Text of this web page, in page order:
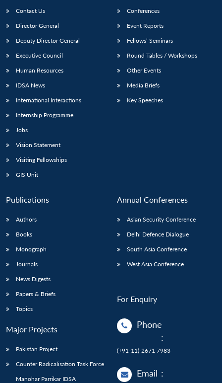
LIBRARY
menu
MP-
IDSA
Open
Publications
menu
Membership
menu
Contact Us
Director General
Deputy Director General
Executive Council
Human Resources
IDSA News
International Interactions
Internship Programme
Jobs
Vision Statement
Visiting Fellowships
GIS Unit
Conferences
Event Reports
Fellows’ Seminars
Round Tables / Workshops
Other Events
Media Briefs
Key Speeches
Publications
Authors
Books
Monograph
Journals
News Digests
Papers & Briefs
Topics
Major Projects
Pakistan Project
Counter Radicalisation Task Force
Manohar Parrikar IDSA
Annual Conferences
Asian Security Conference
Delhi Defence Dialogue
South Asia Conference
West Asia Conference
For Enquiry
Phone
:
(+91-11)-2671 7983
Email :